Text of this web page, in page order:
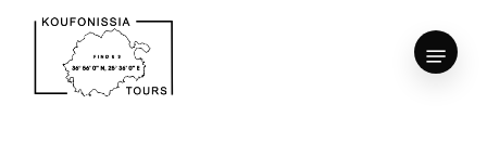
content
Menu
Close